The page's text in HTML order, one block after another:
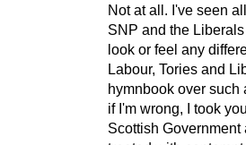
Not at all. I've seen
SNP and the
look or feel any
Labour, Tories and
hymnbook over such
if I'm wrong, I took
Scottish Government